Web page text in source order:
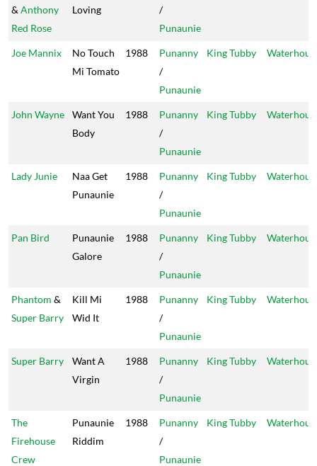
& Anthony
Red Rose
Loving
/
Punaunie
Joe Mannix
No Touch
Mi Tomato
1988
Punanny
/
Punaunie
King Tubby
John Wayne
Want You
Body
1988
Punanny
/
Punaunie
King Tubby
Lady Junie
Naa Get
Punaunie
1988
Punanny
/
Punaunie
King Tubby
Pan Bird
Punaunie
Galore
1988
Punanny
/
Punaunie
King Tubby
Phantom &
Super Barry
Kill Mi
Wid It
1988
Punanny
/
Punaunie
King Tubby
Super Barry
Want A
Virgin
1988
Punanny
/
Punaunie
King Tubby
The
Firehouse
Crew
Punaunie
Riddim
1988
Punanny
/
Punaunie
King Tubby